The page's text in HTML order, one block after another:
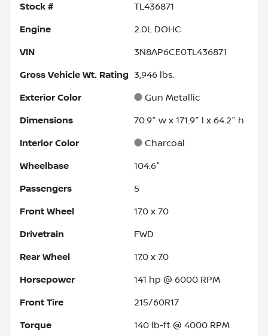
Stock # TL436871
Engine 2.0L DOHC
VIN 3N8AP6CE0TL436871
Gross Vehicle Wt. Rating 3,946 lbs.
Exterior Color Gun Metallic
Dimensions 70.9" w x 171.9" l x 64.2" h
Interior Color Charcoal
Wheelbase 104.6"
Passengers 5
Front Wheel 17.0 x 7.0
Drivetrain FWD
Rear Wheel 17.0 x 7.0
Horsepower 141 hp @ 6000 RPM
Front Tire 215/60R17
Torque 140 lb-ft @ 4000 RPM